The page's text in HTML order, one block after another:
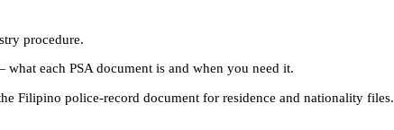
procedure.
what each PSA document is and when you need it.
Filipino police-record document for residence and nationality files.